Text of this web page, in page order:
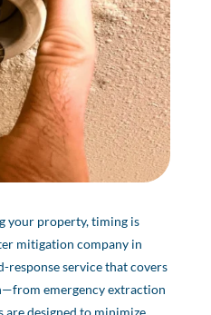
your property, timing is
mitigation company in
response service that covers
emergency extraction
are designed to minimize